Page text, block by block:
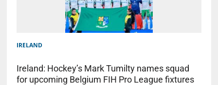
IRELAND
Ireland: Hockey’s Mark Tumilty names squad
for upcoming Belgium FIH Pro League fixtures